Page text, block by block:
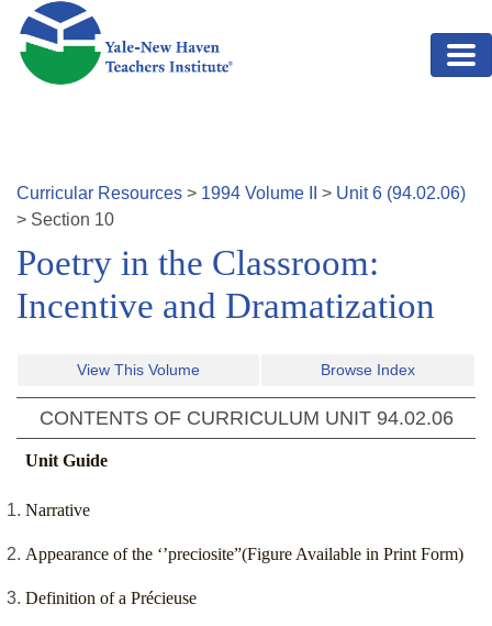
Skip to main content
Curricular Resources > 1994 Volume > Unit6 (94.02.06)
> Section 10
Poetry in the Classroom:
Incentive and Dramatization
View This Volume Browse Index
CONTENTS OF CURRICULUM UNIT 94.02.06
Unit Guide
Narrative
Appearance of the ‘’preciosite”(Figure Available in Print Form)
Definition of a Précieuse